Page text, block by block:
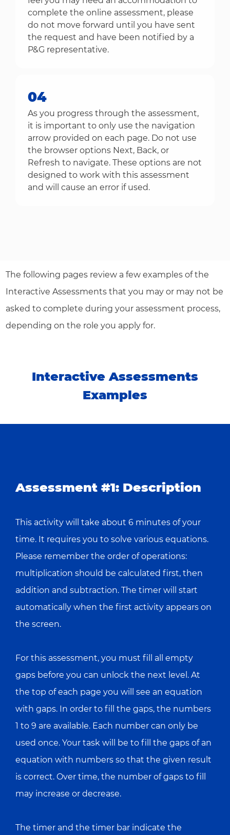
complete the online assessment, please
do not move forward until you have sent
the request and have been notified by a
P&G representative.
04
As you progress through the assessment,
it is important to only use the navigation
arrow provided on each page. Do not use
the browser options Next, Back, or
Refresh to navigate. These options are not
designed to work with this assessment
and will cause an error if used.
The following pages review a few examples of the
Interactive Assessments that you may or may not be
asked to complete during your assessment process,
depending on the role you apply for.
Interactive Assessments
Examples
Assessment #1: Description
This activity will take about 6 minutes of your
time. It requires you to solve various equations.
Please remember the order of operations:
multiplication should be calculated first, then
addition and subtraction. The timer will start
automatically when the first activity appears on
the screen.
For this assessment, you must fill all empty
gaps before you can unlock the next level. At
the top of each page you will see an equation
with gaps. In order to fill the gaps, the numbers
1 to 9 are available. Each number can only be
used once. Your task will be to fill the gaps of an
equation with numbers so that the given result
is correct. Over time, the number of gaps to fill
may increase or decrease.
The timer and the timer bar indicate the